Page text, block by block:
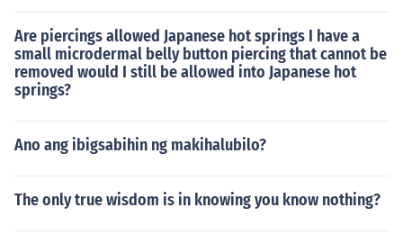
Are piercings allowed Japanese hot springs I have a
small microdermal belly button piercing that cannot be
removed would I still be allowed into Japanese hot
springs?
Ano ang ibigsabihin ng makihalubilo?
The only true wisdom is in knowing you know nothing?